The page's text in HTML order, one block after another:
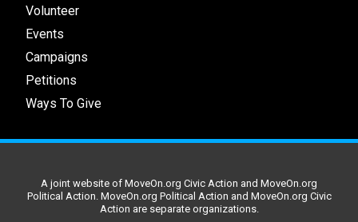
Volunteer
Events
Campaigns
Petitions
Ways To Give
A joint website of MoveOn.org Civic Action and MoveOn.org
Political Action. MoveOn.org Political Action and MoveOn.org Civic
Action are separate organizations.